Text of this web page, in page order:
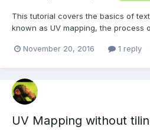
This tutorial covers the basics of
known as UV mapping, the process
November 20, 2016
1 reply
UV Mapping without